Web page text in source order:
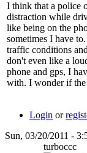
I think that a police
distraction while
like being on the
sometimes I have
traffic conditions
don't even like a
phone and gps, I
with. I wonder if
Login or
Sun, 03/20/2011 -
turboccc